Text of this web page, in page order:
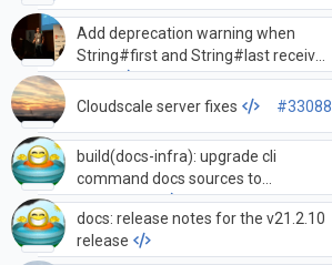
Add deprecation warning when
String#first and String#last receive
neg…
Cloudscale server fixes #33088
build(docs-infra): upgrade cli
command docs sources to
38635d2d9
docs: release notes for the v21.2.10
release